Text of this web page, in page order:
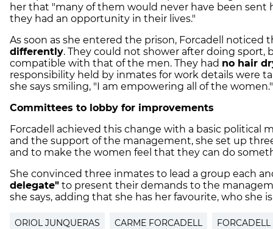
her that "many of them would never have been sent
they had an opportunity in their lives."
As soon as she entered the prison, Forcadell noticed
differently. They could not shower after doing sport,
compatible with that of the men. They had no hair
responsibility held by inmates for work details were
she says smiling, "I am empowering all of the women."
Committees to lobby for improvements
Forcadell achieved this change with a basic political
and the support of the management, she set up
and to make the women feel that they can do
She convinced three inmates to lead a group each
delegate" to present their demands to the
she says, adding that she has her favourite, who she
ORIOL JUNQUERAS CARME FORCADELL FORCADELL